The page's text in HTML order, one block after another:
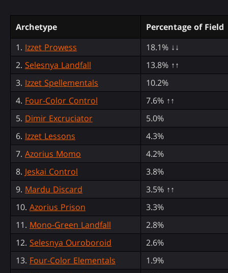
Archetype
Percentage of Field
1. Izzet Prowess
18.1% ↓↓
2. Selesnya Landfall
13.8% ↑↑
3. Izzet Spellementals
10.2%
4. Four-Color Control
7.6% ↑↑
5. Dimir Excruciator
5.0%
6. Izzet Lessons
4.3%
7. Azorius Momo
4.2%
8. Jeskai Control
3.8%
9. Mardu Discard
3.5% ↑↑
10. Azorius Prison
3.3%
11. Mono-Green Landfall
2.8%
12. Selesnya Ouroboroid
2.6%
13. Four-Color Elementals
1.9%